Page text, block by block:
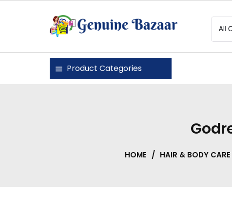
Genuine Bazaar
Product Categories
HOME / HAIR & BODY CARE